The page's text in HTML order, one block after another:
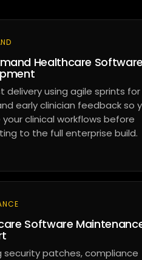
Healthcare Software
delivery using agile sprints
early clinician feedback so
clinical workflows before
to the full enterprise build.
Software
security patches, compliance